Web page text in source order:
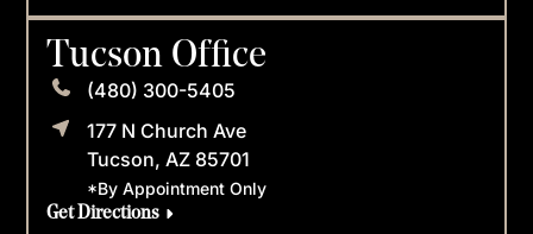
Tucson Office
(480) 300-5405
177 N Church Ave
Tucson, AZ 85701
*By Appointment Only
Get Directions